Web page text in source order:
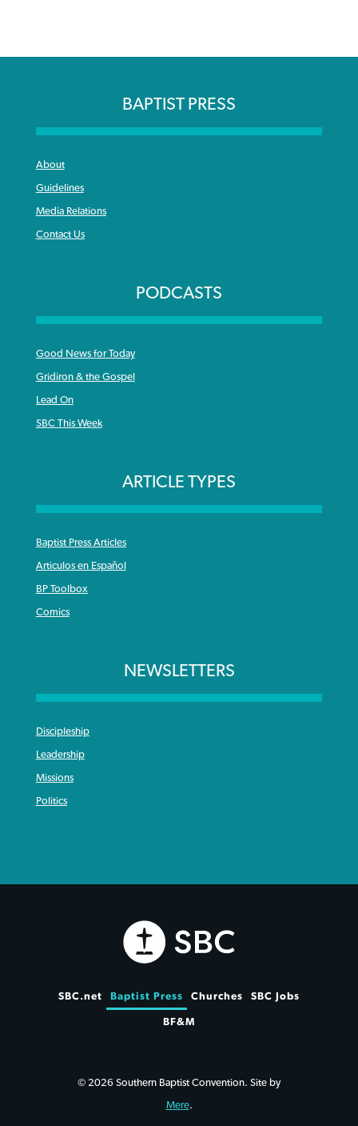
BAPTIST PRESS
About
Guidelines
Media Relations
Contact Us
PODCASTS
Good News for Today
Gridiron & the Gospel
Lead On
SBC This Week
ARTICLE TYPES
Baptist Press Articles
Articulos en Español
BP Toolbox
Comics
NEWSLETTERS
Discipleship
Leadership
Missions
Politics
SBC.net Baptist Press Churches SBC Jobs
BF&M
© 2026 Southern Baptist Convention. Site by
Mere.